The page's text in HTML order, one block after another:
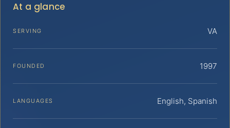
At a glance
SERVING VA
FOUNDED 1997
LANGUAGES English, Spanish